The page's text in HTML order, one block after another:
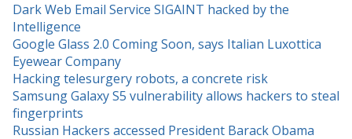
Dark Web Email Service SIGAINT hacked by the
Intelligence
Google Glass 2.0 Coming Soon, says Italian Luxottica
Eyewear Company
Hacking telesurgery robots, a concrete risk
Samsung Galaxy S5 vulnerability allows hackers to steal
fingerprints
Russian Hackers accessed President Barack Obama